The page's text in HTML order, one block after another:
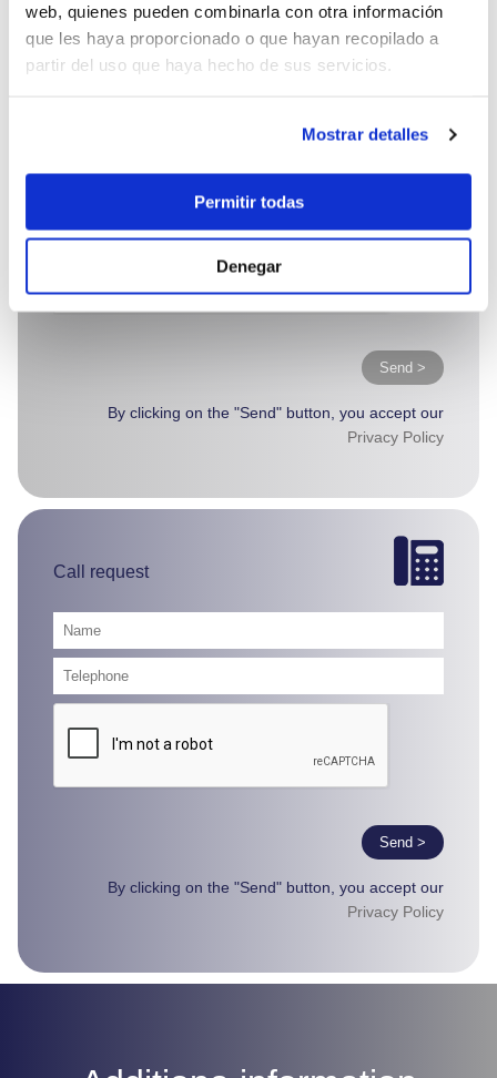
web, quienes pueden combinarla con otra información
que les haya proporcionado o que hayan recopilado a
partir del uso que haya hecho de sus servicios.
Mostrar detalles
Permitir todas
Denegar
Send >
By clicking on the "Send" button, you accept our
Privacy Policy
Call request
Send >
By clicking on the "Send" button, you accept our
Privacy Policy